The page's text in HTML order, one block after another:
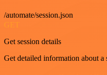
/automate/session.json
GET
Get session details
Get detailed information about a